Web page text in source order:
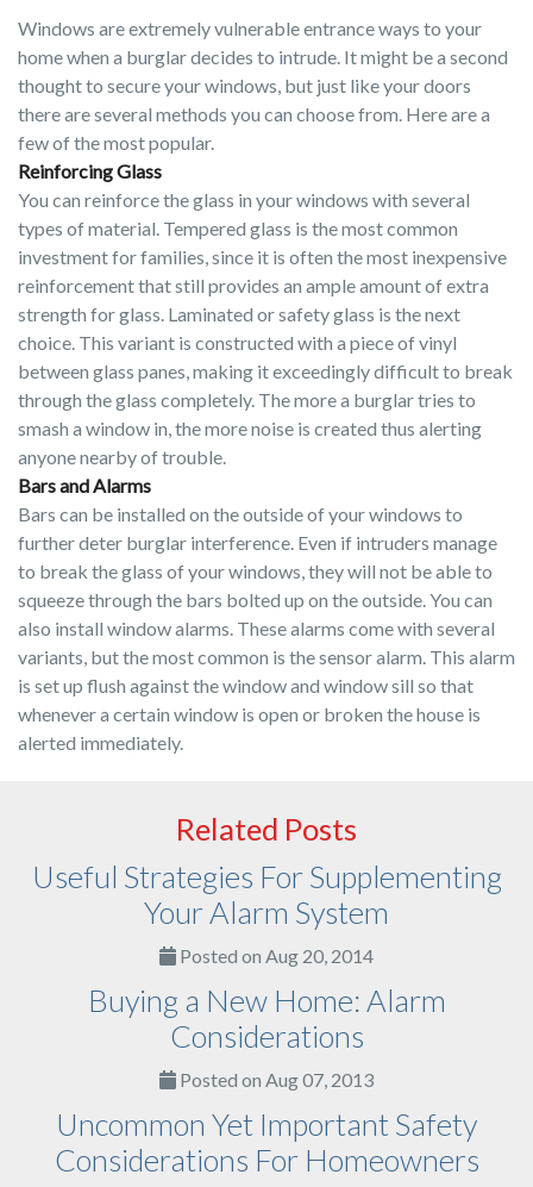
Windows are extremely vulnerable entrance ways to your
home when a burglar decides to intrude. It might be a second
thought to secure your windows, but just like your doors
there are several methods you can choose from. Here are a
few of the most popular.
Reinforcing Glass
You can reinforce the glass in your windows with several
types of material. Tempered glass is the most common
investment for families, since it is often the most inexpensive
reinforcement that still provides an ample amount of extra
strength for glass. Laminated or safety glass is the next
choice. This variant is constructed with a piece of vinyl
between glass panes, making it exceedingly difficult to break
through the glass completely. The more a burglar tries to
smash a window in, the more noise is created thus alerting
anyone nearby of trouble.
Bars and Alarms
Bars can be installed on the outside of your windows to
further deter burglar interference. Even if intruders manage
to break the glass of your windows, they will not be able to
squeeze through the bars bolted up on the outside. You can
also install window alarms. These alarms come with several
variants, but the most common is the sensor alarm. This alarm
is set up flush against the window and window sill so that
whenever a certain window is open or broken the house is
alerted immediately.
Related Posts
Useful Strategies For Supplementing
Your Alarm System
Posted on Aug 20, 2014
Buying a New Home: Alarm
Considerations
Posted on Aug 07, 2013
Uncommon Yet Important Safety
Considerations For Homeowners